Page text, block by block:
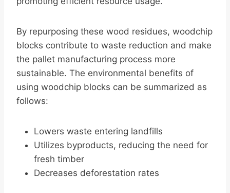
By repurposing these wood residues, woodchip
blocks contribute to waste reduction and make
the pallet manufacturing process more
sustainable. The environmental benefits of
using woodchip blocks can be summarized as
follows:
Lowers waste entering landfills
Utilizes byproducts, reducing the need for
fresh timber
Decreases deforestation rates